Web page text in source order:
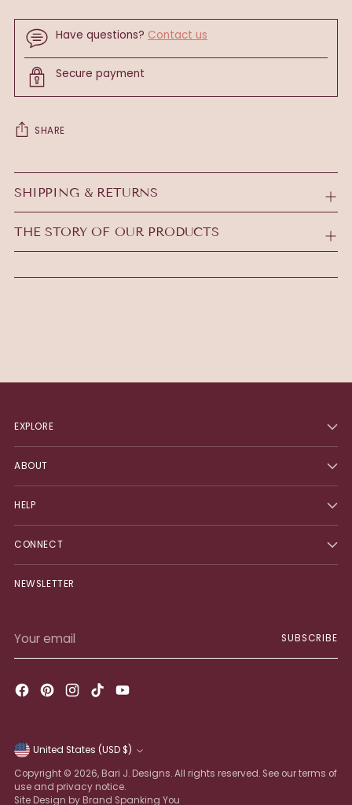
Have questions? Contact us
Secure payment
SHARE
Adding
product
to
your
SHIPPING & RETURNS
THE STORY OF OUR PRODUCTS
EXPLORE
ABOUT
HELP
CONNECT
NEWSLETTER
email
SUBSCRIBE
Currency
United States (USD $)
Copyright © 2026, Bari J. Designs. All rights reserved. See our terms of
use and privacy notice.
Site Design by Brand Spanking You